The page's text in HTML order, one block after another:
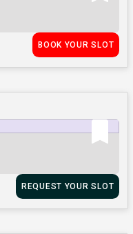
BOOK YOUR SLOT
REQUEST YOUR SLOT